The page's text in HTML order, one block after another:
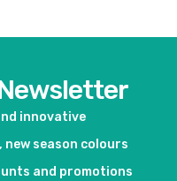
innovative
season colours
and promotions